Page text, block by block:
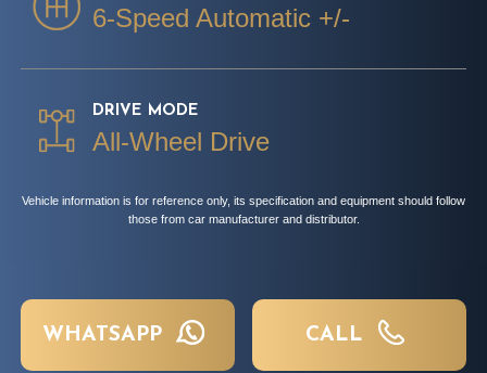
6-Speed Automatic +/-
DRIVE MODE
All-Wheel Drive
Vehicle information is for reference only, its specification and equipment should follow
those from car manufacturer and distributor.
WHATSAPP CALL